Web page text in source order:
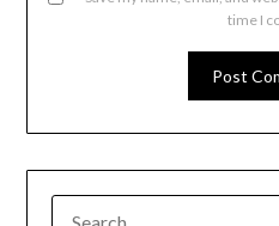
time I